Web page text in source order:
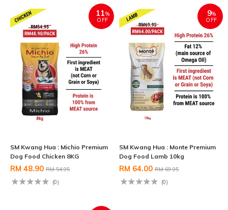
11%
OFF
SM Kwang Hua : Michio Premium
Dog Food Chicken 8KG
RM 48.90 RM 54.95
(0)
9%
OFF
SM Kwang Hua : Monte Premium
Dog Food Lamb 10kg
RM 64.00 RM 69.95
(0)